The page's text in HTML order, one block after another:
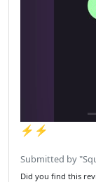
⚡️⚡️
Submitted by
Did you find this